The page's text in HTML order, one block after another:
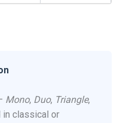
Mono, Duo, Triangle,
classical or